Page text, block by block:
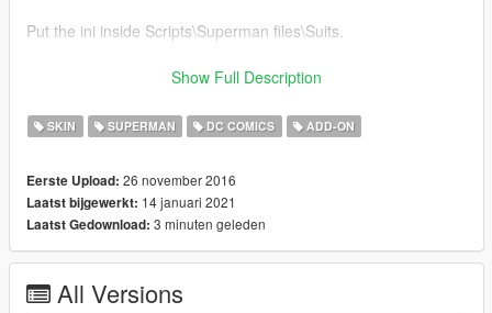
Put the ini inside Scripts\Superman files\Suits.
Model from Injustice 2 Mobile.
ATRO_ONEfor improve the texture.
Support my on Patreon.
Follow me on Facebook.
Enjoy and do not forget to comment!
Show Full Description
SKIN SUPERMAN DC COMICS ADD-ON
Eerste Upload: 26 november 2016
Laatst bijgewerkt: 14 januari 2021
Laatst Gedownload: 3 minuten geleden
All Versions